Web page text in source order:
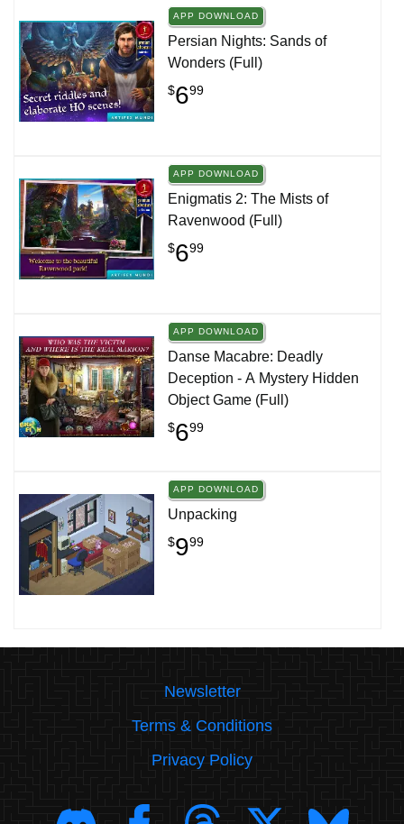
APP DOWNLOAD
Persian Nights: Sands of
Wonders (Full)
$699
APP DOWNLOAD
Enigmatis 2: The Mists of
Ravenwood (Full)
$699
APP DOWNLOAD
Danse Macabre: Deadly
Deception - A Mystery Hidden
Object Game (Full)
$699
APP DOWNLOAD
Unpacking
$999
Newsletter
Terms & Conditions
Privacy Policy